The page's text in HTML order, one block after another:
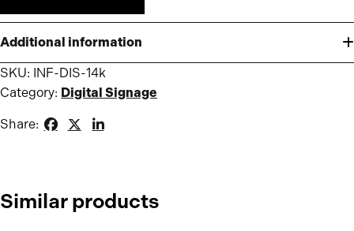
Additional information
SKU: INF-DIS-14k
Category: Digital Signage
Share:
Similar products